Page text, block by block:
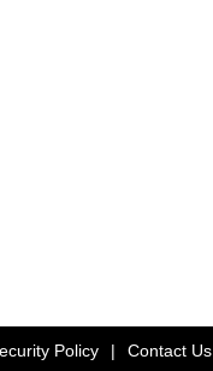
Policy | Contact Us